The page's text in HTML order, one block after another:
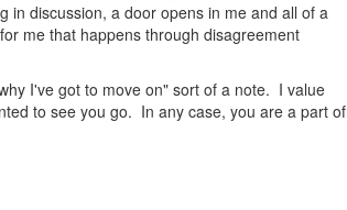
in discussion, a door opens in me and all of a
me that happens through disagreement
I've got to move on" sort of a note. I value
to see you go. In any case, you are a part of